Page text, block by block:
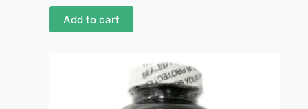
Add to cart